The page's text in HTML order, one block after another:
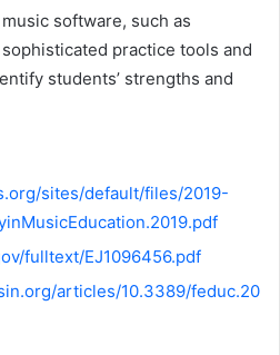
software, such as
practice tools and
students’ strengths and
sites/default/files/2019-
fulltext/EJ1096456.pdf
articles/10.3389/feduc.20